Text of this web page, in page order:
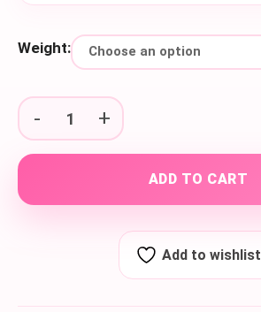
Weight:
Blueberry Sherbet quantity
ADD TO CART
Add to wishlist